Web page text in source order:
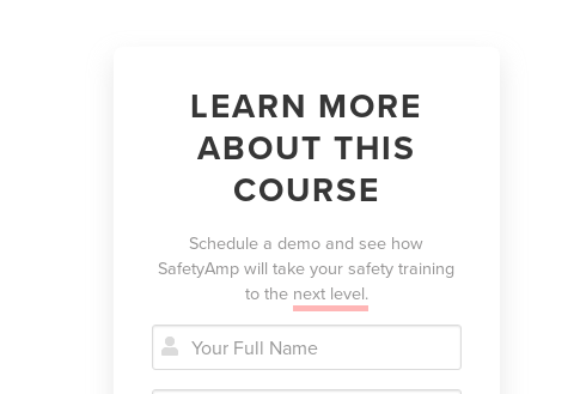
LEARN MORE
ABOUT THIS
COURSE
Schedule a demo and see how
SafetyAmp will take your safety training
to the next level.

